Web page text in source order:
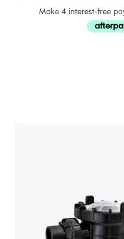
Make 4 interest-free